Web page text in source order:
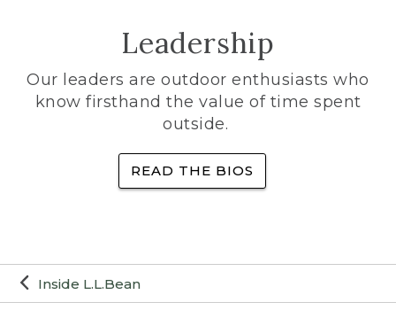
Inside L.L.Bean
Leadership
Our leaders are outdoor enthusiasts who
know firsthand the value of time spent
outside.
READ THE BIOS